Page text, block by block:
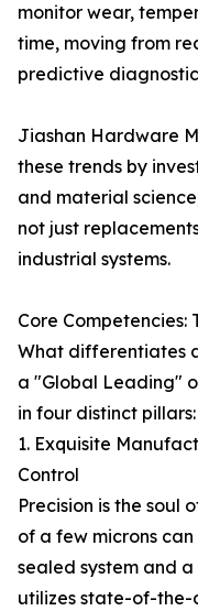
monitor wear,
time, moving from
predictive
Jiashan Hardware
these trends by
and material
not just
industrial systems.
Core
What differentiates
a "Global Leading"
in four distinct pillars:
1. Exquisite
Control
Precision is the soul
of a few microns
sealed system and
utilizes state-of-the-